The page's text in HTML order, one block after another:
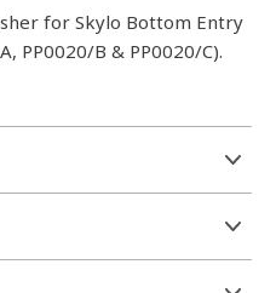
for Skylo Bottom Entry
PP0020/B & PP0020/C).